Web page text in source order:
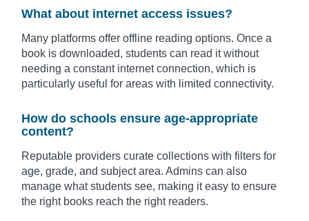
What about internet access issues?
Many platforms offer offline reading options. Once a
book is downloaded, students can read it without
needing a constant internet connection, which is
particularly useful for areas with limited connectivity.
How do schools ensure age-appropriate
content?
Reputable providers curate collections with filters for
age, grade, and subject area. Admins can also
manage what students see, making it easy to ensure
the right books reach the right readers.